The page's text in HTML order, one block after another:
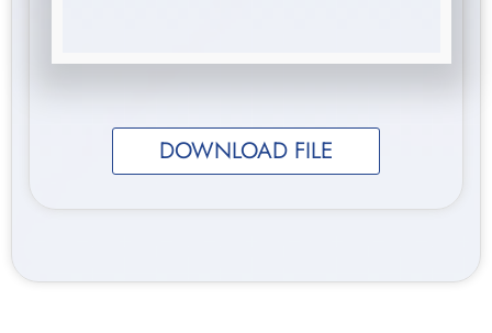
DOWNLOAD FILE